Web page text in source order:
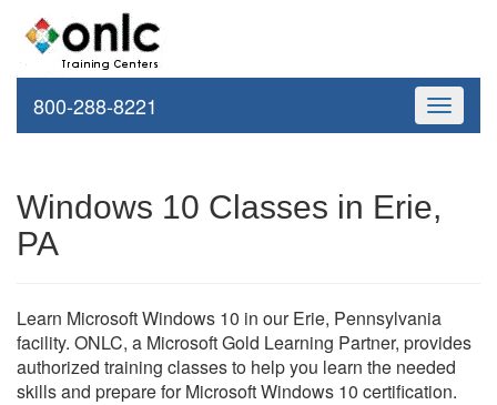
Toggle
800-288-8221
Windows 10 Classes in Erie,
PA
Learn Microsoft Windows 10 in our Erie, Pennsylvania
facility. ONLC, a Microsoft Gold Learning Partner, provides
authorized training classes to help you learn the needed
skills and prepare for Microsoft Windows 10 certification.